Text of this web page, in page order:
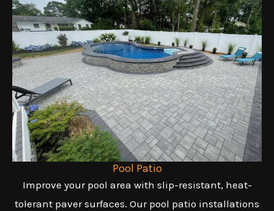
Pool Patio
Improve your pool area with slip-resistant, heat-
tolerant paver surfaces. Our pool patio installations